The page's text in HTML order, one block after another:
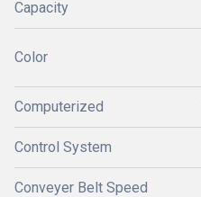
Capacity
Color
Computerized
Control System
Conveyer Belt Speed